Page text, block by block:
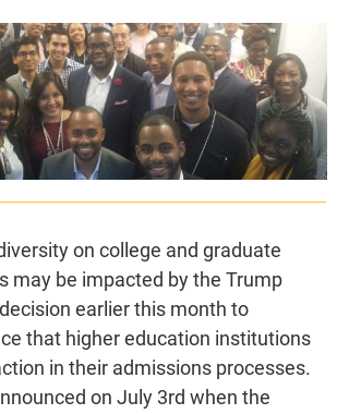
on college and graduate
may be impacted by the Trump
earlier this month to
that higher education institutions
in their admissions processes.
on July 3rd when the